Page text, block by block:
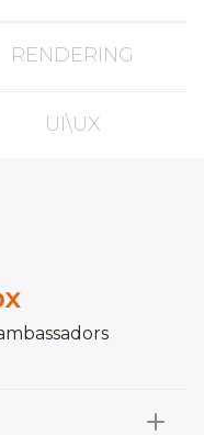
RENDERING
UI\UX